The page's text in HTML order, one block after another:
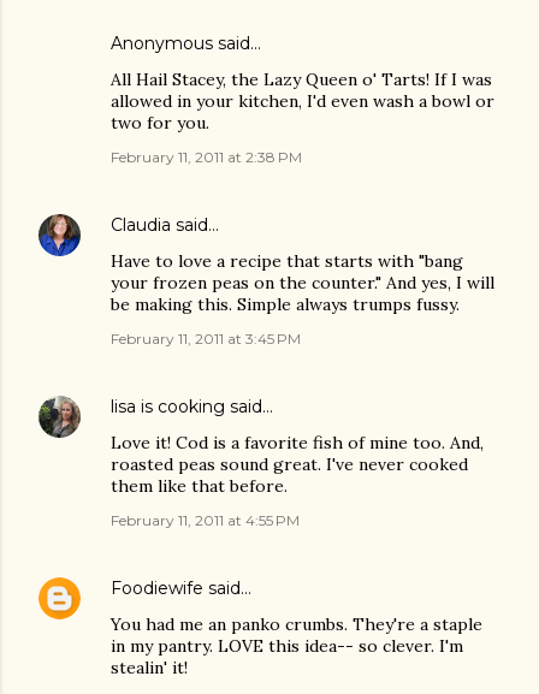
Anonymous said…
All Hail Stacey, the Lazy Queen o' Tarts! If I was
allowed in your kitchen, I'd even wash a bowl or
two for you.
February 11, 2011 at 2:38 PM
Claudia said…
Have to love a recipe that starts with "bang
your frozen peas on the counter." And yes, I will
be making this. Simple always trumps fussy.
February 11, 2011 at 3:45 PM
lisa is cooking said…
Love it! Cod is a favorite fish of mine too. And,
roasted peas sound great. I've never cooked
them like that before.
February 11, 2011 at 4:55 PM
Foodiewife said…
You had me an panko crumbs. They're a staple
in my pantry. LOVE this idea-- so clever. I'm
stealin' it!